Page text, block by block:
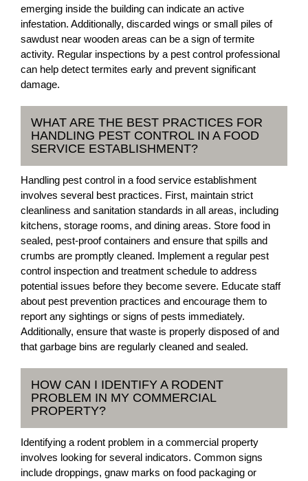
emerging inside the building can indicate an active
infestation. Additionally, discarded wings or small piles of
sawdust near wooden areas can be a sign of termite
activity. Regular inspections by a pest control professional
can help detect termites early and prevent significant
damage.
WHAT ARE THE BEST PRACTICES FOR
HANDLING PEST CONTROL IN A FOOD
SERVICE ESTABLISHMENT?
Handling pest control in a food service establishment
involves several best practices. First, maintain strict
cleanliness and sanitation standards in all areas, including
kitchens, storage rooms, and dining areas. Store food in
sealed, pest-proof containers and ensure that spills and
crumbs are promptly cleaned. Implement a regular pest
control inspection and treatment schedule to address
potential issues before they become severe. Educate staff
about pest prevention practices and encourage them to
report any sightings or signs of pests immediately.
Additionally, ensure that waste is properly disposed of and
that garbage bins are regularly cleaned and sealed.
HOW CAN I IDENTIFY A RODENT
PROBLEM IN MY COMMERCIAL
PROPERTY?
Identifying a rodent problem in a commercial property
involves looking for several indicators. Common signs
include droppings, gnaw marks on food packaging or